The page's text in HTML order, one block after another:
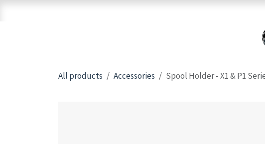
For
All products Accessories Spool Holder - X1 & P1